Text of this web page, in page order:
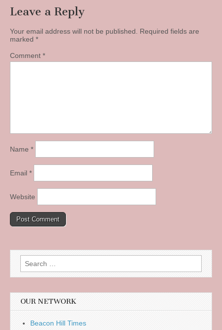
Leave a Reply
Your email address will not be published.
Required fields are
marked *
Comment *
Name *
Email *
Website
Search
for:
OUR NETWORK
Beacon Hill Times